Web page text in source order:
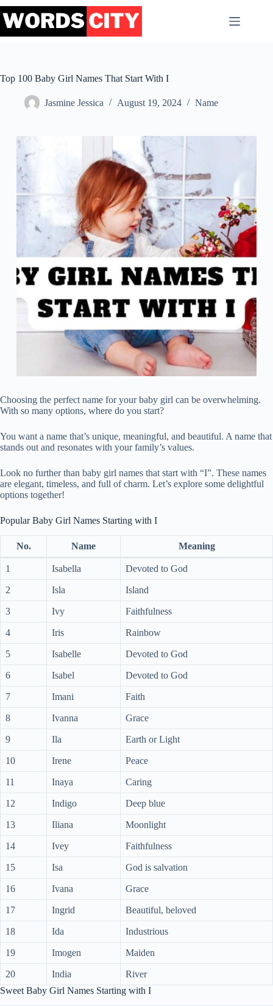
Skip
to
content
Top 100 Baby Girl Names That Start With I
Jasmine Jessica August 19, 2024 Name
Choosing the perfect name for your baby girl can be overwhelming.
With so many options, where do you start?
You want a name that’s unique, meaningful, and beautiful. A name that
stands out and resonates with your family’s values.
Look no further than baby girl names that start with “I”. These names
are elegant, timeless, and full of charm. Let’s explore some delightful
options together!
Popular Baby Girl Names Starting with I
No. Name Meaning
1 Isabella Devoted to God
2 Isla Island
3 Ivy Faithfulness
4 Iris Rainbow
5 Isabelle Devoted to God
6 Isabel Devoted to God
7 Imani Faith
8 Ivanna Grace
9 Ila Earth or Light
10 Irene Peace
11 Inaya Caring
12 Indigo Deep blue
13 Iliana Moonlight
14 Ivey Faithfulness
15 Isa God is salvation
16 Ivana Grace
17 Ingrid Beautiful, beloved
18 Ida Industrious
19 Imogen Maiden
20 India
River
Sweet Baby Girl Names Starting with I